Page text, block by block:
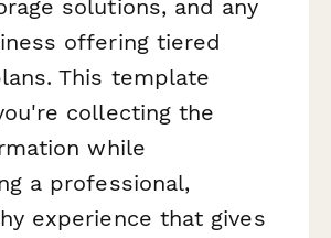
solutions, and any
offering tiered
This template
collecting the
while
a professional,
experience that gives